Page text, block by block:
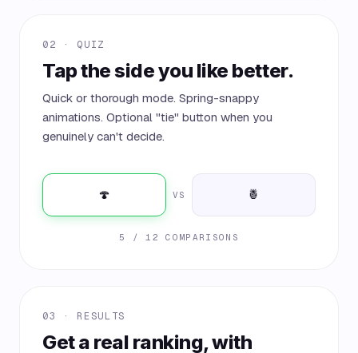
02 · QUIZ
Tap the side you like better.
Quick or thorough mode. Spring-snappy
animations. Optional "tie" button when you
genuinely can't decide.
🍄 VS 🍍
5 / 12 COMPARISONS
03 · RESULTS
Get a real ranking, with